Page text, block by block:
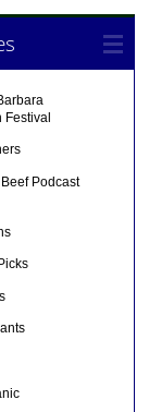
Festival
Podcast